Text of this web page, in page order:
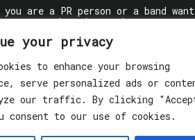
your privacy
to enhance your browsing
serve personalized ads or
our traffic. By clicking
consent to our use of cookies.
are a PR person or a band
some words written about you,
individual writer directly.